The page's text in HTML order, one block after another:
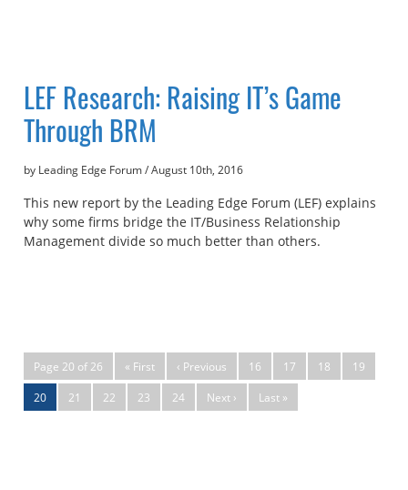
LEF Research: Raising IT’s Game
Through BRM
by Leading Edge Forum/August 10th, 2016
This new report by the Leading Edge Forum (LEF) explains
why some firms bridge the IT/Business Relationship
Management divide so much better than others.
Page 20 of 26 « First ‹ Previous 16 17 18
19
20
21 22 23 24 Next › Last »